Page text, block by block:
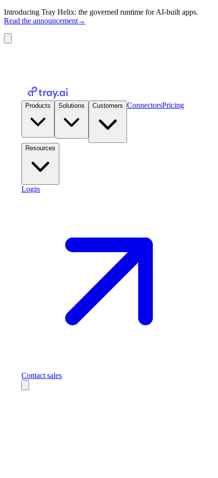
Introducing Tray Helix: the governed runtime for AI-built apps.
Read the announcement→
Products Solutions Customers ConnectorsPricing
Resources
Login
Contact sales